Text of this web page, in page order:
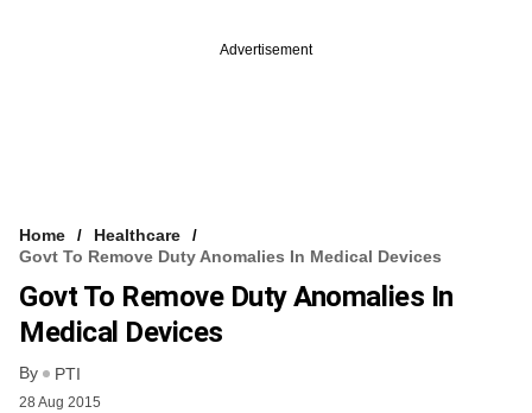
Advertisement
Home
Healthcare
Govt To Remove Duty Anomalies In Medical Devices
Govt To Remove Duty Anomalies In
Medical Devices
By PTI
28 Aug 2015